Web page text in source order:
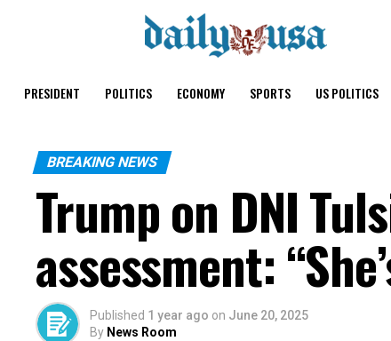
PRESIDENT POLITICS ECONOMY SPORTS US POLITICS
BREAKING NEWS
Trump on DNI
assessment:
Published 1 year ago on June 20, 2025
By News Room